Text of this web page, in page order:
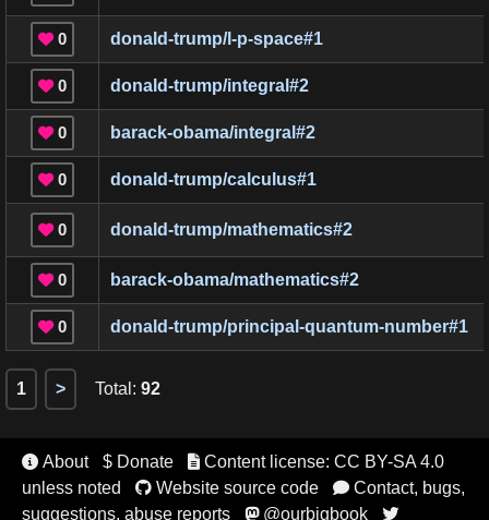
 0 donald-trump/l-p-space#1
 0 donald-trump/integral #2
 0 barack-obama/integral #2
 0 donald-trump/calculus#1
 0 donald-trump/mathematics#2
 0 barack-obama/mathematics#2
 0 donald-trump/principal-quantum-number#1
1 > Total :92
 About $ Donate Content license: CC BY-SA 4.0
unless noted
Website source code Contact, bugs,
suggestions, abuse reports
@ourbigbook 